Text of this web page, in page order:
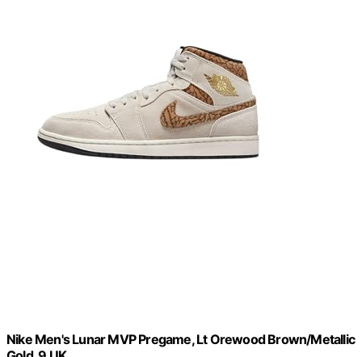
Nike Men's Lunar MVP Pregame, Lt Orewood Brown/Metallic